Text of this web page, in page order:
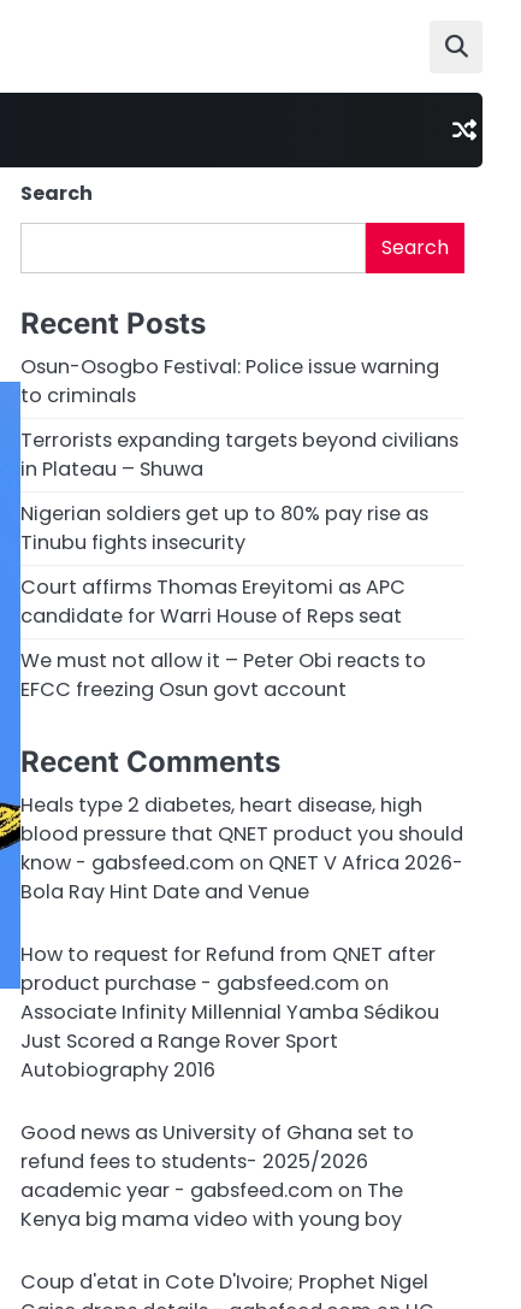
Search
Search
Recent Posts
Osun-Osogbo Festival: Police issue warning
to criminals
Terrorists expanding targets beyond civilians
in Plateau – Shuwa
Nigerian soldiers get up to 80% pay rise as
Tinubu fights insecurity
Court affirms Thomas Ereyitomi as APC
candidate for Warri House of Reps seat
We must not allow it – Peter Obi reacts to
EFCC freezing Osun govt account
Recent Comments
Heals type 2 diabetes, heart disease, high
blood pressure that QNET product you should
know - gabsfeed.com on QNET V Africa 2026-
Bola Ray Hint Date and Venue
How to request for Refund from QNET after
product purchase - gabsfeed.com on
Associate Infinity Millennial Yamba Sédikou
Just Scored a Range Rover Sport
Autobiography 2016
Good news as University of Ghana set to
refund fees to students- 2025/2026
academic year - gabsfeed.com on The
Kenya big mama video with young boy
Coup d'etat in Cote D'Ivoire; Prophet Nigel